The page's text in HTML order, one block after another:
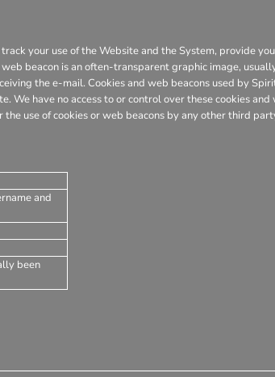
your use of the Website and the System, provide
beacon is an often-transparent graphic image,
the e-mail. Cookies and web beacons used by
We have no access to or control over these cookies
use of cookies or web beacons by any other third
and
been